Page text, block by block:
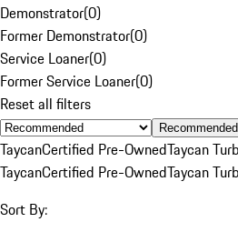
Demonstrator(0)
Former Demonstrator(0)
Service Loaner(0)
Former Service Loaner(0)
Reset all filters
Recommended
TaycanCertified Pre-OwnedTaycan
TaycanCertified Pre-OwnedTaycan
Sort By: